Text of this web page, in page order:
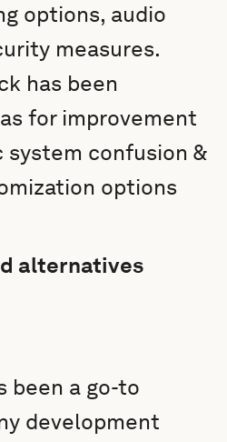
options, audio
measures.
has been
for improvement
system confusion &
options
alternatives
been a go-to
development